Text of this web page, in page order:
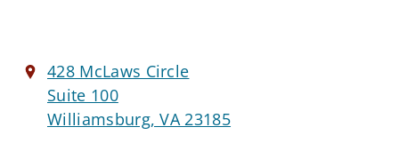
428 McLaws Circle
Suite 100
Williamsburg, VA 23185